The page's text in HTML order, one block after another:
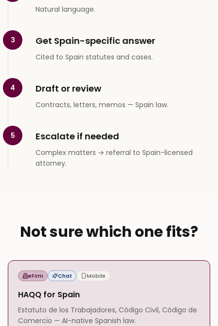
Natural language.
3 Get Spain-specific answer
Cited to Spain statutes and cases.
4 Draft or review
Contracts, letters, memos — Spain law.
5 Escalate if needed
Complex matters → referral to Spain-licensed
attorney.
Not sure which one fits?
eFirm Chat Mobile
HAQQ for Spain
Estatuto de los Trabajadores, Código Civil, Código de
Comercio — AI-native Spanish law.